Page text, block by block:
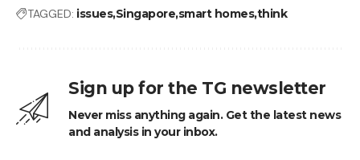
TAGGED: issuesSingaporesmart homesthink
Sign up for the TG newsletter
Never miss anything again. Get the latest news
and analysis in your inbox.